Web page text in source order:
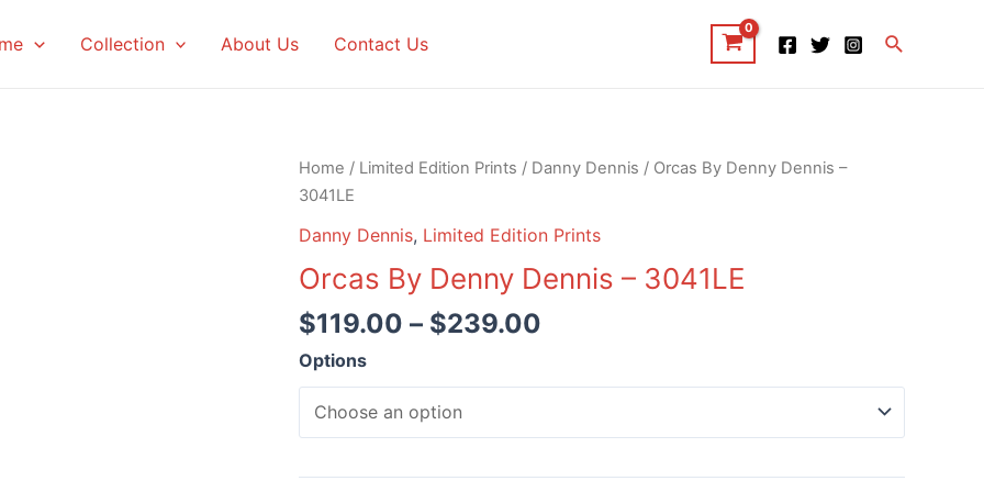
Collection About Us Contact Us Search
Home / Limited Edition Prints / Danny Dennis / Orcas By Denny Dennis –
3041LE
Danny Dennis, Limited Edition Prints
Orcas By Denny Dennis – 3041LE
$119.00 – $239.00
Options